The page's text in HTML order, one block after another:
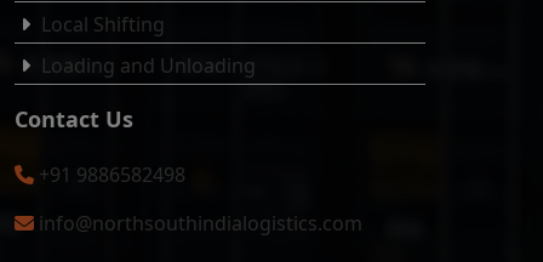
Local Shifting
Loading and Unloading
Contact Us
+91 9886582498
info@northsouthindialogistics.com